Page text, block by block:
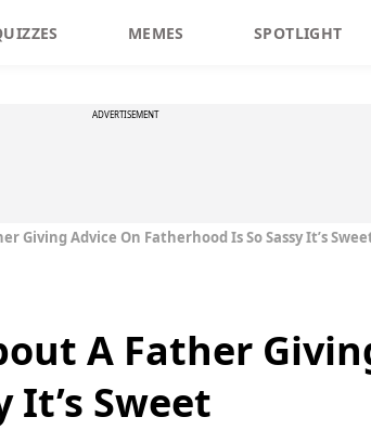
MEMES SPOTLIGHT
ADVERTISEMENT
Giving Advice On Fatherhood Is So Sassy It’s
A Father
It’s Sweet